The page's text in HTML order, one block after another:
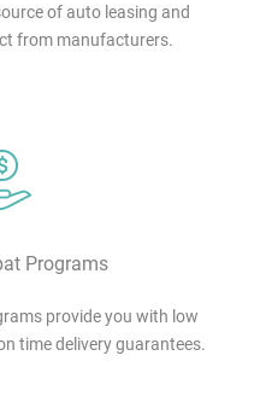
of auto leasing and
from manufacturers.
Programs
provide you with low
time delivery guarantees.